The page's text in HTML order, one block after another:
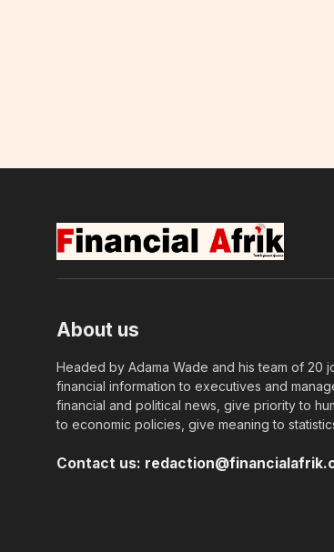
About us
Headed by Adama Wade and his team of 20
financial information to executives and
financial and political news, give priority to
to economic policies, give meaning to
Contact us: